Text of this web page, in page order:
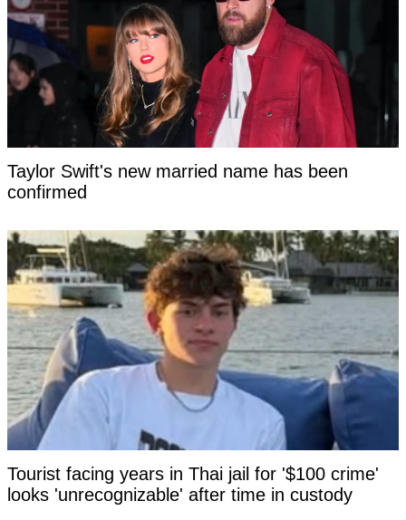
Taylor Swift's new married name has been
confirmed
Tourist facing years in Thai jail for '$100 crime'
looks 'unrecognizable' after time in custody